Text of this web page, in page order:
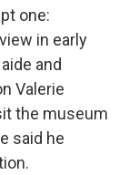
one:
in early
and
Valerie
the museum
said he